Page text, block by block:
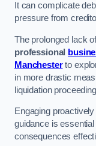
It can complicate
pressure from
The prolonged lack
professional
Manchesterto
in more drastic
liquidation
Engaging
guidance is
consequences